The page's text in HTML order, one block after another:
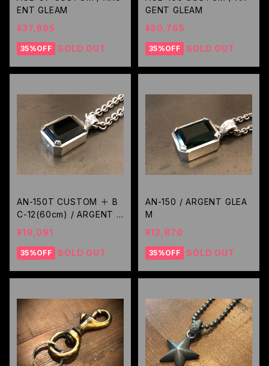
ENT GLEAM
¥37,895
35%OFF SOLD OUT
GENT GLEAM
¥50,765
35%OFF SOLD OUT
AN-150T CUSTOM ＋ B
C-12(60cm) / ARGENT G
LEAM
¥19,091
35%OFF SOLD OUT
AN-150 / ARGENT GLEA
M
¥12,870
35%OFF SOLD OUT